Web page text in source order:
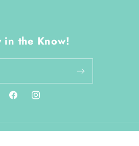
in the Know!
FacebookInstagram